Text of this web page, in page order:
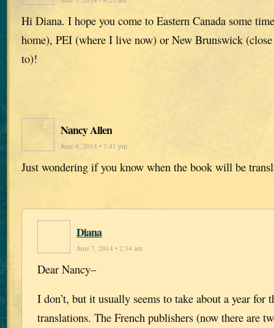
Hi Diana. I hope you come to Eastern Canada some
home), PEI (where I live now) or New Brunswick
to)!
Nancy Allen
June 4, 2014 • 7:41 pm
Just wondering if you know when the book will be
Diana
June 7, 2014 • 2:34 am
Dear Nancy–
I don’t, but it usually seems to take about a year for
translations. The French publishers (now there are